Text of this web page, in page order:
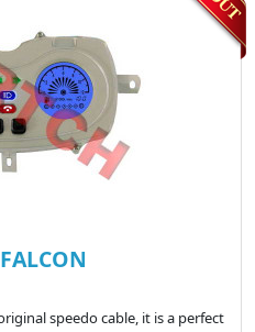
speedo cable, it is a perfect